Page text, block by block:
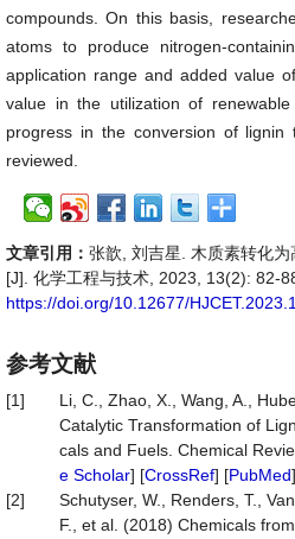
compounds. On this basis,
atoms to produce nitrogen-
application range and added value
value in the utilization of
progress in the conversion of lignin
reviewed.
文章引用： 张歆, 刘吉星. 木质素转化
[J]. 化学工程与技术, 2023, 13(2): 82-
https://doi.org/10.12677/
参考文献
[1]
Li, C., Zhao, X., Wang, A.,
Catalytic Transformation of
cals and Fuels. Chemical
e Scholar] [CrossRef] [PubMed]
[2]
Schutyser, W., Renders, T.,
F., et al. (2018) Chemicals